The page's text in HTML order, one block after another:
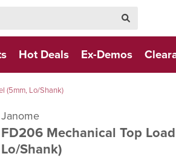
Hot Deals Ex-Demos
(5mm, Lo/Shank)
Janome
FD206 Mechanical Top
Lo/Shank)